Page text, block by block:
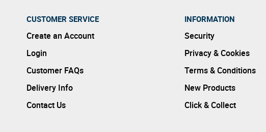
CUSTOMER SERVICE
Create an Account
Login
Customer FAQs
Delivery Info
Contact Us
INFORMATION
Security
Privacy & Cookies
Terms & Conditions
New Products
Click & Collect